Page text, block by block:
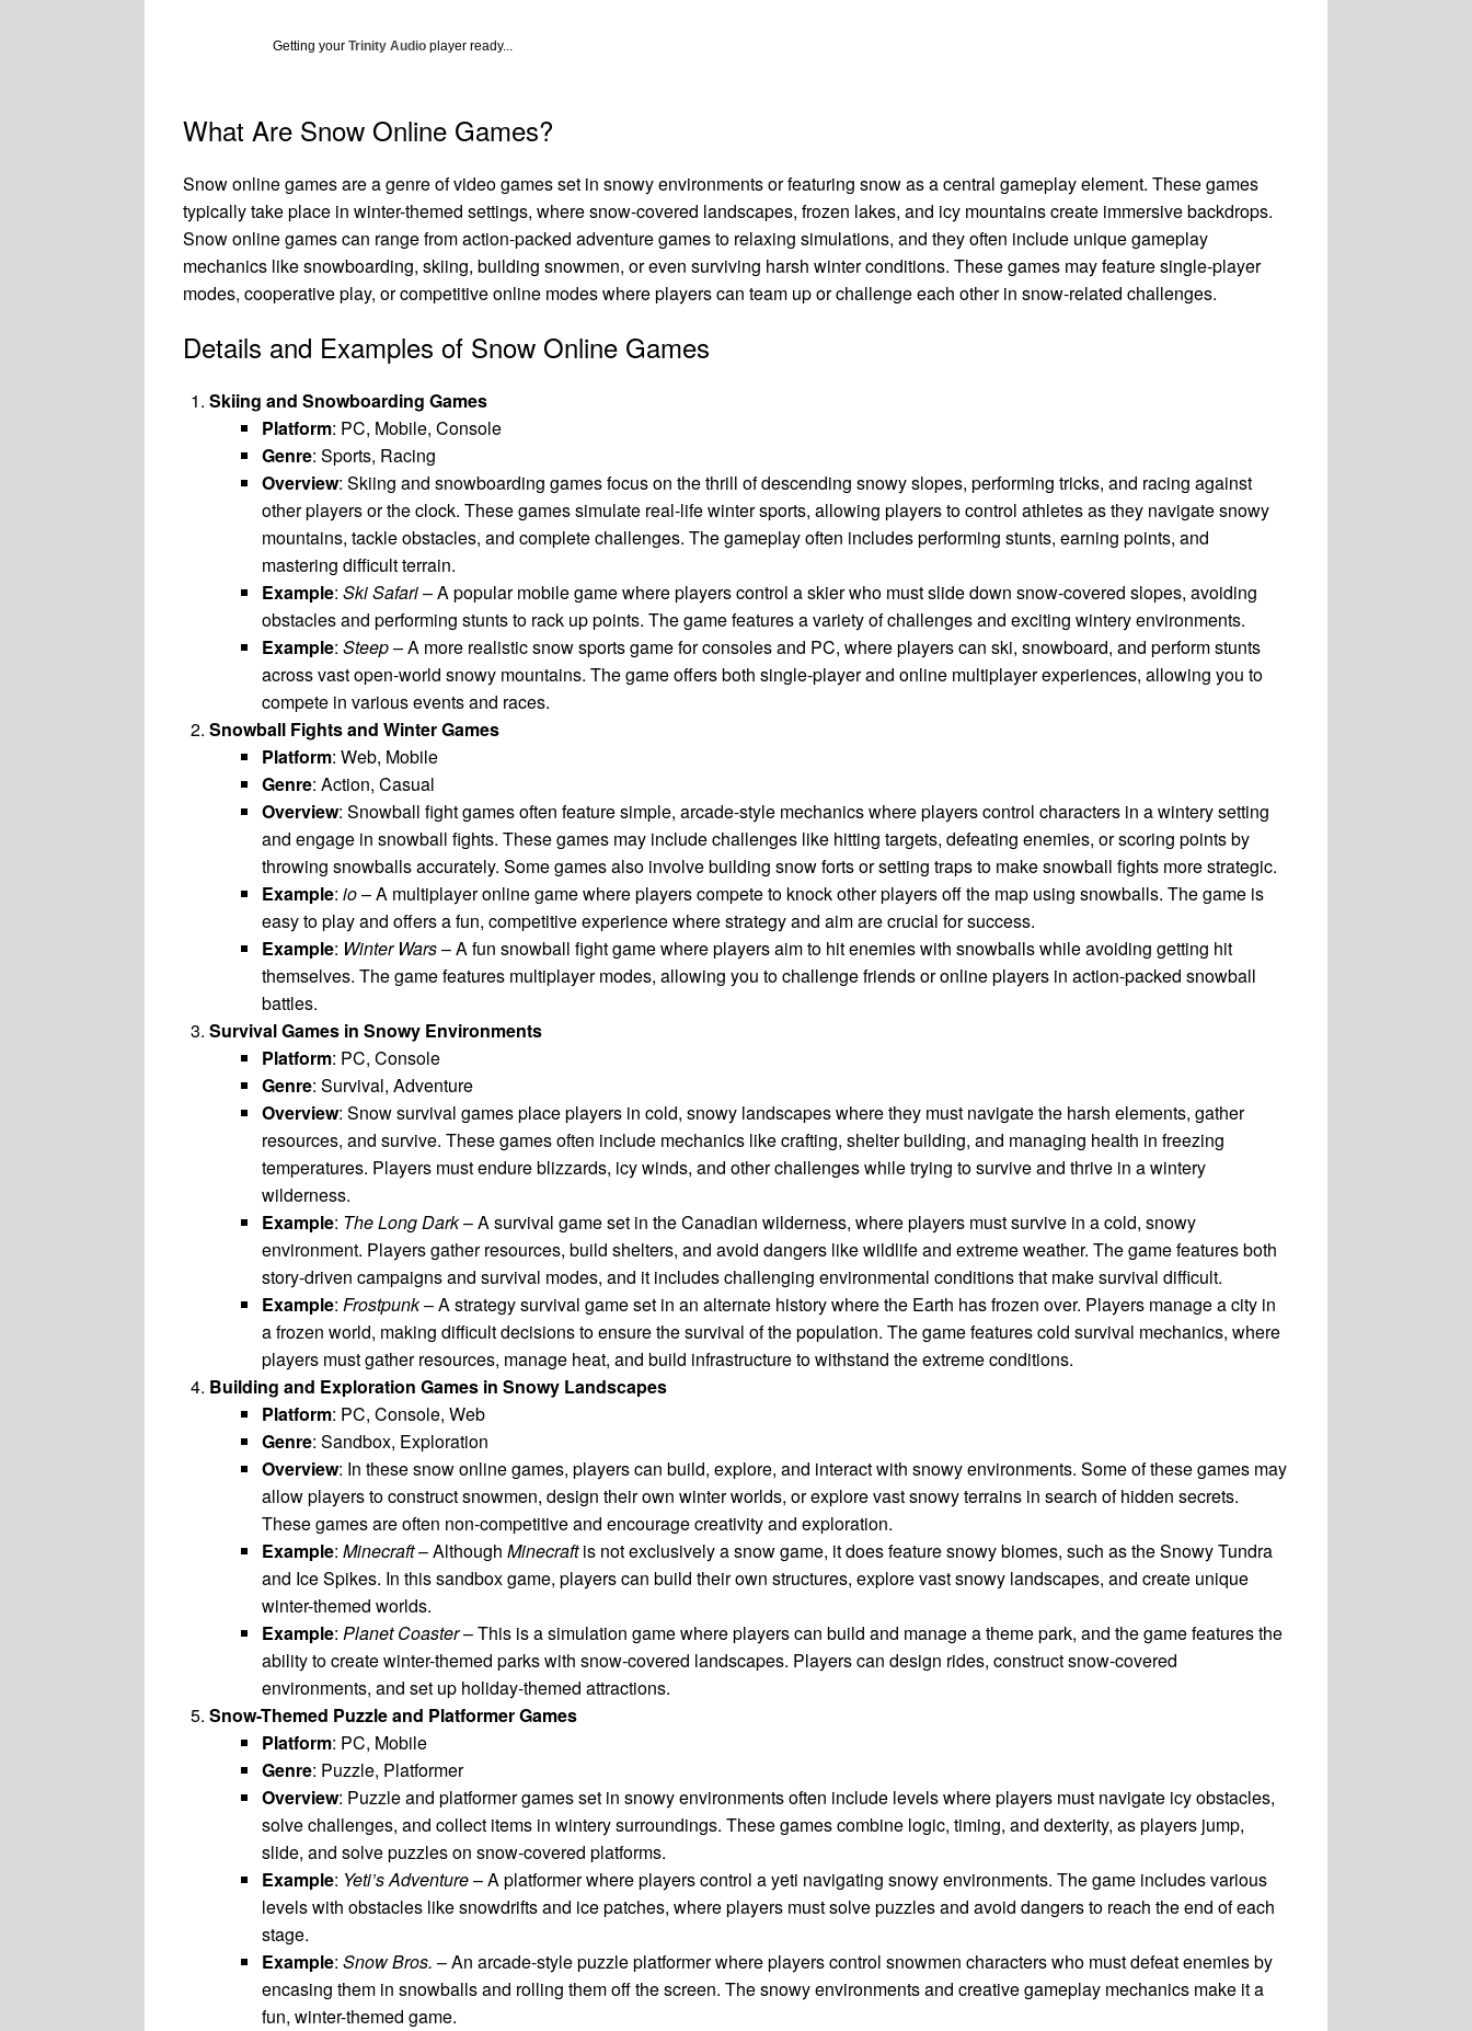
Getting your Trinity Audio player ready...
What Are Snow Online Games?
Snow online games are a genre of video games set in snowy environments or featuring snow as a central gameplay element. These games
typically take place in winter-themed settings, where snow-covered landscapes, frozen lakes, and icy mountains create immersive backdrops.
Snow online games can range from action-packed adventure games to relaxing simulations, and they often include unique gameplay
mechanics like snowboarding, skiing, building snowmen, or even surviving harsh winter conditions. These games may feature single-player
modes, cooperative play, or competitive online modes where players can team up or challenge each other in snow-related challenges.
Details and Examples of Snow Online Games
Skiing and Snowboarding Games
Platform: PC, Mobile, Console
Genre: Sports, Racing
Overview: Skiing and snowboarding games focus on the thrill of descending snowy slopes, performing tricks, and racing against
other players or the clock. These games simulate real-life winter sports, allowing players to control athletes as they navigate snowy
mountains, tackle obstacles, and complete challenges. The gameplay often includes performing stunts, earning points, and
mastering difficult terrain.
Example: Ski Safari– A popular mobile game where players control a skier who must slide down snow-covered slopes, avoiding
obstacles and performing stunts to rack up points. The game features a variety of challenges and exciting wintery environments.
Example: Steep– A more realistic snow sports game for consoles and PC, where players can ski, snowboard, and perform stunts
across vast open-world snowy mountains. The game offers both single-player and online multiplayer experiences, allowing you to
compete in various events and races.
Snowball Fights and Winter Games
Platform: Web, Mobile
Genre: Action, Casual
Overview: Snowball fight games often feature simple, arcade-style mechanics where players control characters in a wintery setting
and engage in snowball fights. These games may include challenges like hitting targets, defeating enemies, or scoring points by
throwing snowballs accurately. Some games also involve building snow forts or setting traps to make snowball fights more strategic.
Example: io– A multiplayer online game where players compete to knock other players off the map using snowballs. The game is
easy to play and offers a fun, competitive experience where strategy and aim are crucial for success.
Example: Winter Wars– A fun snowball fight game where players aim to hit enemies with snowballs while avoiding getting hit
themselves. The game features multiplayer modes, allowing you to challenge friends or online players in action-packed snowball
battles.
Survival Games in Snowy Environments
Platform: PC, Console
Genre: Survival, Adventure
Overview: Snow survival games place players in cold, snowy landscapes where they must navigate the harsh elements, gather
resources, and survive. These games often include mechanics like crafting, shelter building, and managing health in freezing
temperatures. Players must endure blizzards, icy winds, and other challenges while trying to survive and thrive in a wintery
wilderness.
Example: The Long Dark– A survival game set in the Canadian wilderness, where players must survive in a cold, snowy
environment. Players gather resources, build shelters, and avoid dangers like wildlife and extreme weather. The game features both
story-driven campaigns and survival modes, and it includes challenging environmental conditions that make survival difficult.
Example: Frostpunk– A strategy survival game set in an alternate history where the Earth has frozen over. Players manage a city in
a frozen world, making difficult decisions to ensure the survival of the population. The game features cold survival mechanics, where
players must gather resources, manage heat, and build infrastructure to withstand the extreme conditions.
Building and Exploration Games in Snowy Landscapes
Platform: PC, Console, Web
Genre: Sandbox, Exploration
Overview: In these snow online games, players can build, explore, and interact with snowy environments. Some of these games may
allow players to construct snowmen, design their own winter worlds, or explore vast snowy terrains in search of hidden secrets.
These games are often non-competitive and encourage creativity and exploration.
Example: Minecraft– Although Minecraftis not exclusively a snow game, it does feature snowy biomes, such as the Snowy Tundra
and Ice Spikes. In this sandbox game, players can build their own structures, explore vast snowy landscapes, and create unique
winter-themed worlds.
Example: Planet Coaster– This is a simulation game where players can build and manage a theme park, and the game features the
ability to create winter-themed parks with snow-covered landscapes. Players can design rides, construct snow-covered
environments, and set up holiday-themed attractions.
Snow-Themed Puzzle and Platformer Games
Platform: PC, Mobile
Genre: Puzzle, Platformer
Overview: Puzzle and platformer games set in snowy environments often include levels where players must navigate icy obstacles,
solve challenges, and collect items in wintery surroundings. These games combine logic, timing, and dexterity, as players jump,
slide, and solve puzzles on snow-covered platforms.
Example: Yeti’s Adventure– A platformer where players control a yeti navigating snowy environments. The game includes various
levels with obstacles like snowdrifts and ice patches, where players must solve puzzles and avoid dangers to reach the end of each
stage.
Example: Snow Bros. – An arcade-style puzzle platformer where players control snowmen characters who must defeat enemies by
encasing them in snowballs and rolling them off the screen. The snowy environments and creative gameplay mechanics make it a
fun, winter-themed game.